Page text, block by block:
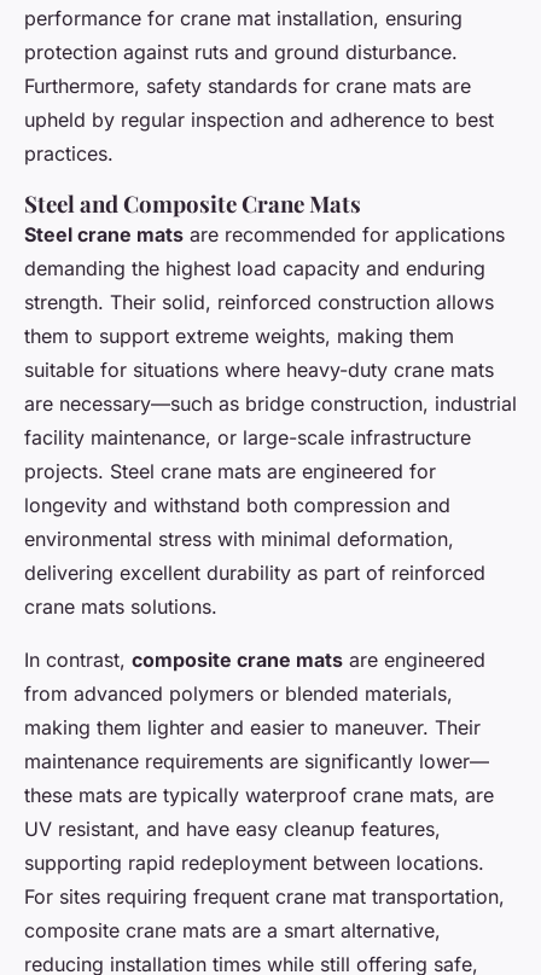
performance for crane mat installation, ensuring
protection against ruts and ground disturbance.
Furthermore, safety standards for crane mats are
upheld by regular inspection and adherence to best
practices.
Steel and Composite Crane Mats
Steel crane mats are recommended for applications
demanding the highest load capacity and enduring
strength. Their solid, reinforced construction allows
them to support extreme weights, making them
suitable for situations where heavy-duty crane mats
are necessary—such as bridge construction, industrial
facility maintenance, or large-scale infrastructure
projects. Steel crane mats are engineered for
longevity and withstand both compression and
environmental stress with minimal deformation,
delivering excellent durability as part of reinforced
crane mats solutions.
In contrast, composite crane mats are engineered
from advanced polymers or blended materials,
making them lighter and easier to maneuver. Their
maintenance requirements are significantly lower—
these mats are typically waterproof crane mats, are
UV resistant, and have easy cleanup features,
supporting rapid redeployment between locations.
For sites requiring frequent crane mat transportation,
composite crane mats are a smart alternative,
reducing installation times while still offering safe,